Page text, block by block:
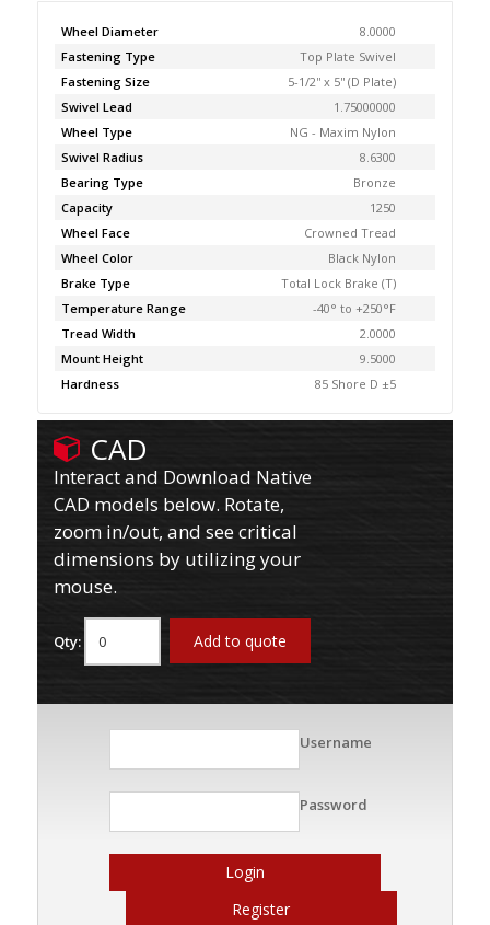
Wheel Diameter
8.0000
Fastening Type
Top Plate Swivel
Fastening Size
5-1/2'' x 5'' (D Plate)
Swivel Lead
1.75000000
Wheel Type
NG - Maxim Nylon
Swivel Radius
8.6300
Bearing Type
Bronze
Capacity
1250
Wheel Face
Crowned Tread
Wheel Color
Black Nylon
Brake Type
Total Lock Brake (T)
Temperature Range
-40° to +250°F
Tread Width
2.0000
Mount Height
9.5000
Hardness
85 Shore D ±5
CAD
Interact and Download Native
CAD models below. Rotate,
zoom in/out, and see critical
dimensions by utilizing your
mouse.
Qty: Add to quote
Username
Password
Login
Register